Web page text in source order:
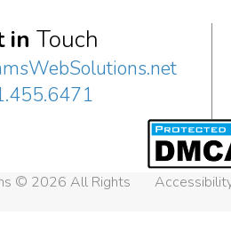
in Touch
© 2026 All Rights